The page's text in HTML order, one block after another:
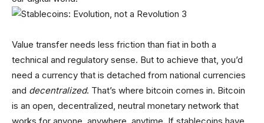
Value transfer needs less friction than fiat in both a
technical and regulatory sense. But to achieve that, you’d
need a currency that is detached from national currencies
and decentralized. That’s where bitcoin comes in. Bitcoin
is an open, decentralized, neutral monetary network that